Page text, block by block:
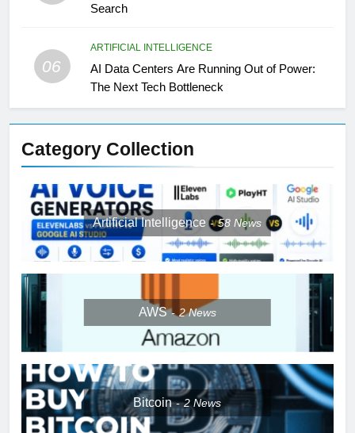
Search
06
ARTIFICIAL INTELLIGENCE
AI Data Centers Are Running Out of Power:
The Next Tech Bottleneck
Category Collection
Artificial Intelligence 58News
AWS 2News
Bitcoin 2News